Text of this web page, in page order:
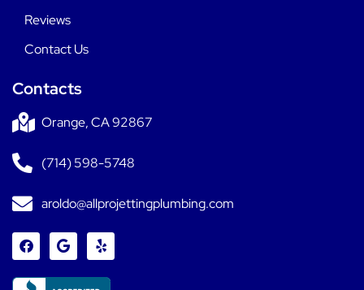
Reviews
Contact Us
Contacts
Orange, CA 92867
(714) 598-5748
aroldo@allprojettingplumbing.com